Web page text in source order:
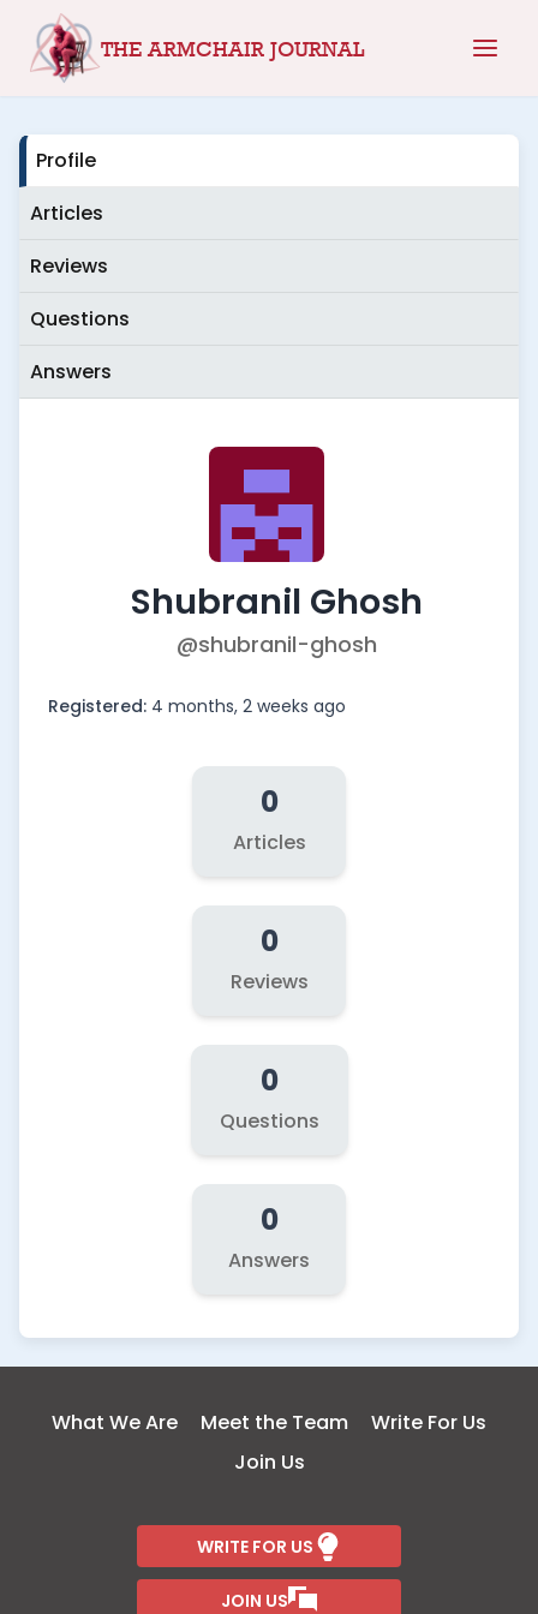
THE ARMCHAIR JOURNAL
Profile
Articles
Reviews
Questions
Answers
Shubranil Ghosh
@shubranil-ghosh
Registered: 4 months, 2 weeks ago
0
Articles
0
Reviews
0
Questions
0
Answers
What We Are Meet the Team
Write For Us
Join Us
WRITE FOR US
JOIN US